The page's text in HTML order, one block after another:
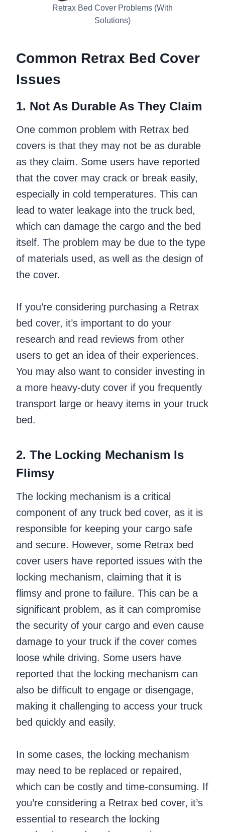
Retrax Bed Cover Problems (With
Solutions)
Common Retrax Bed Cover
Issues
1. Not As Durable As They Claim
One common problem with Retrax bed
covers is that they may not be as durable
as they claim. Some users have reported
that the cover may crack or break easily,
especially in cold temperatures. This can
lead to water leakage into the truck bed,
which can damage the cargo and the bed
itself. The problem may be due to the type
of materials used, as well as the design of
the cover.
If you’re considering purchasing a Retrax
bed cover, it’s important to do your
research and read reviews from other
users to get an idea of their experiences.
You may also want to consider investing in
a more heavy-duty cover if you frequently
transport large or heavy items in your truck
bed.
2. The Locking Mechanism Is
Flimsy
The locking mechanism is a critical
component of any truck bed cover, as it is
responsible for keeping your cargo safe
and secure. However, some Retrax bed
cover users have reported issues with the
locking mechanism, claiming that it is
flimsy and prone to failure. This can be a
significant problem, as it can compromise
the security of your cargo and even cause
damage to your truck if the cover comes
loose while driving. Some users have
reported that the locking mechanism can
also be difficult to engage or disengage,
making it challenging to access your truck
bed quickly and easily.
In some cases, the locking mechanism
may need to be replaced or repaired,
which can be costly and time-consuming. If
you’re considering a Retrax bed cover, it’s
essential to research the locking